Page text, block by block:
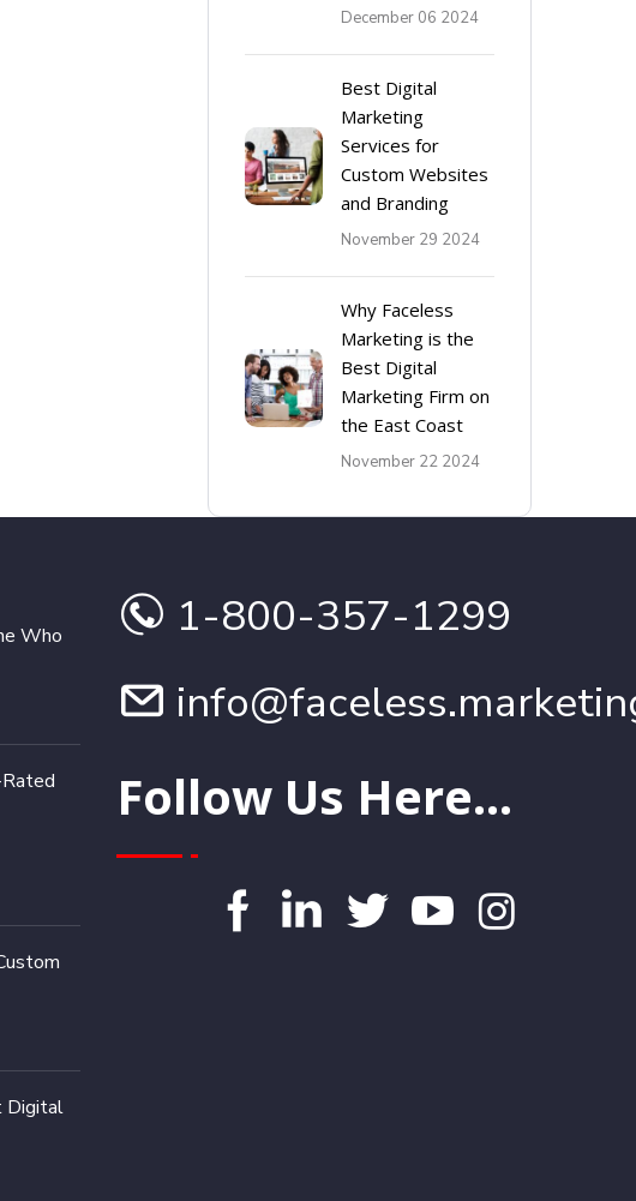
December 06 2024
Best Digital
Marketing
Services for
Custom Websites
and Branding
November 29 2024
Why Faceless
Marketing is the
Best Digital
Marketing Firm on
the East Coast
November 22 2024
Who
Digital
1-800-357-1299
Follow Us Here...